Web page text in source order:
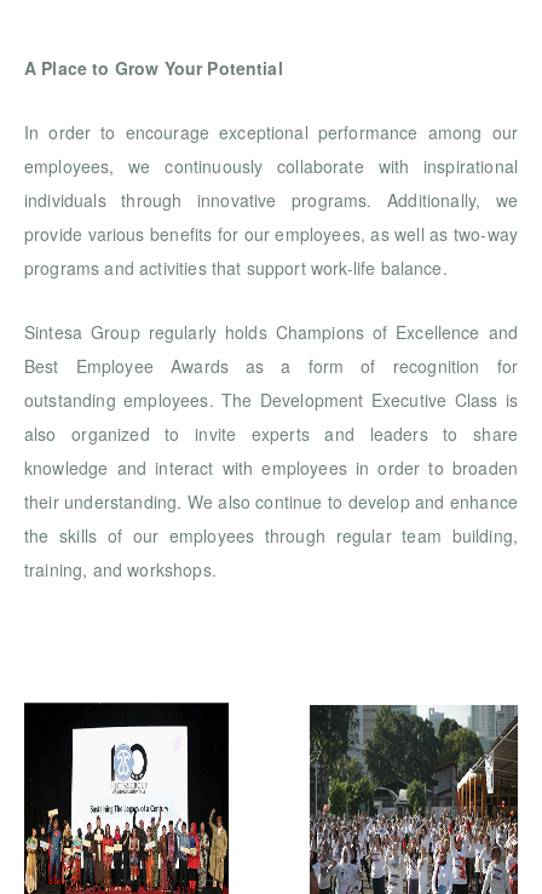
A Place to Grow Your Potential
In order to encourage exceptional performance among our
employees, we continuously collaborate with inspirational
individuals through innovative programs. Additionally, we
provide various benefits for our employees, as well as two-way
programs and activities that support work-life balance.
Sintesa Group regularly holds Champions of Excellence and
Best Employee Awards as a form of recognition for
outstanding employees. The Development Executive Class is
also organized to invite experts and leaders to share
knowledge and interact with employees in order to broaden
their understanding. We also continue to develop and enhance
the skills of our employees through regular team building,
training, and workshops.